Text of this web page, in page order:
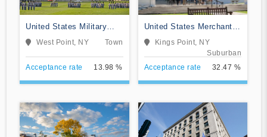
United States Military
Academy
West Point, NY Town
Acceptance rate 13.98 %
United States Merchant
Marine Academy
Kings Point, NY
Suburban
Acceptance rate
32.47 %